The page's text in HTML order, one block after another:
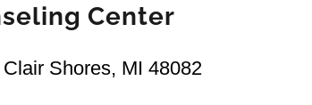
Center
Shores, MI 48082